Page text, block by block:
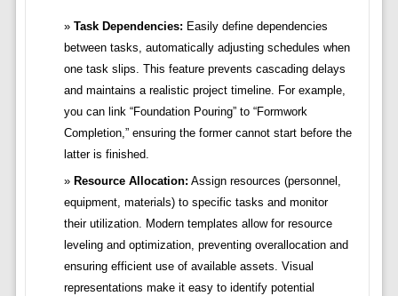
Task Dependencies: Easily define dependencies
between tasks, automatically adjusting schedules when
one task slips. This feature prevents cascading delays
and maintains a realistic project timeline. For example,
you can link “Foundation Pouring” to “Formwork
Completion,” ensuring the former cannot start before the
latter is finished.
Resource Allocation: Assign resources (personnel,
equipment, materials) to specific tasks and monitor
their utilization. Modern templates allow for resource
leveling and optimization, preventing overallocation and
ensuring efficient use of available assets. Visual
representations make it easy to identify potential